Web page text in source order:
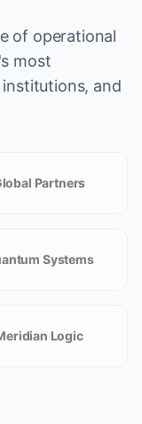
of operational
most
and
Partners
Systems
Logic